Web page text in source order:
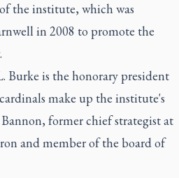
the institute, which was
in 2008 to promote the
Burke is the honorary president
make up the institute's
former chief strategist at
and member of the board of